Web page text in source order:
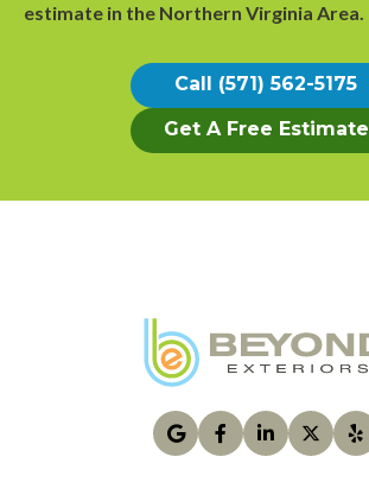
estimate in the Northern Virginia Area.
Call (571) 562-5175
Get A Free Estimate